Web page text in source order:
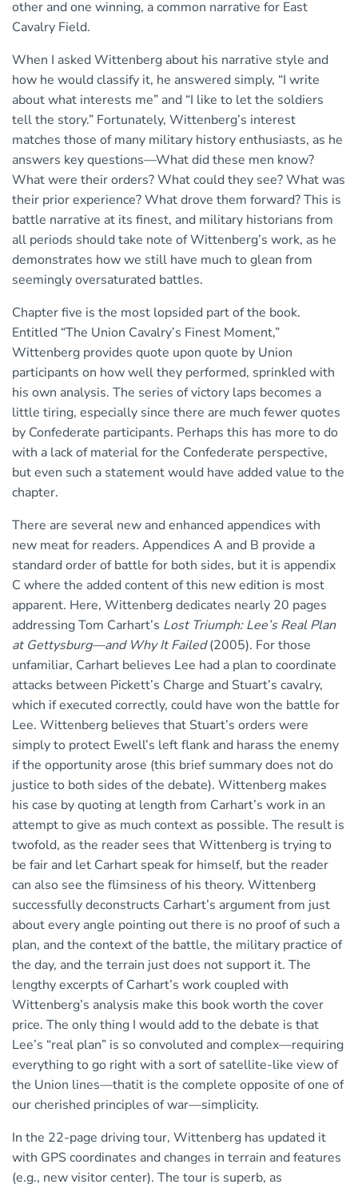
other and one winning, a common narrative for East
Cavalry Field.
When I asked Wittenberg about his narrative style and
how he would classify it, he answered simply, “I write
about what interests me” and “I like to let the soldiers
tell the story.” Fortunately, Wittenberg’s interest
matches those of many military history enthusiasts, as he
answers key questions—What did these men know?
What were their orders? What could they see? What was
their prior experience? What drove them forward? This is
battle narrative at its finest, and military historians from
all periods should take note of Wittenberg’s work, as he
demonstrates how we still have much to glean from
seemingly oversaturated battles.
Chapter five is the most lopsided part of the book.
Entitled “The Union Cavalry’s Finest Moment,”
Wittenberg provides quote upon quote by Union
participants on how well they performed, sprinkled with
his own analysis. The series of victory laps becomes a
little tiring, especially since there are much fewer quotes
by Confederate participants. Perhaps this has more to do
with a lack of material for the Confederate perspective,
but even such a statement would have added value to the
chapter.
There are several new and enhanced appendices with
new meat for readers. Appendices A and B provide a
standard order of battle for both sides, but it is appendix
C where the added content of this new edition is most
apparent. Here, Wittenberg dedicates nearly 20 pages
addressing Tom Carhart’s Lost Triumph: Lee’s Real Plan
at Gettysburg—and Why It Failed(2005). For those
unfamiliar, Carhart believes Lee had a plan to coordinate
attacks between Pickett’s Charge and Stuart’s cavalry,
which if executed correctly, could have won the battle for
Lee. Wittenberg believes that Stuart’s orders were
simply to protect Ewell’s left flank and harass the enemy
if the opportunity arose (this brief summary does not do
justice to both sides of the debate). Wittenberg makes
his case by quoting at length from Carhart’s work in an
attempt to give as much context as possible. The result is
twofold, as the reader sees that Wittenberg is trying to
be fair and let Carhart speak for himself, but the reader
can also see the flimsiness of his theory. Wittenberg
successfully deconstructs Carhart’s argument from just
about every angle pointing out there is no proof of such a
plan, and the context of the battle, the military practice of
the day, and the terrain just does not support it. The
lengthy excerpts of Carhart’s work coupled with
Wittenberg’s analysis make this book worth the cover
price. The only thing I would add to the debate is that
Lee’s “real plan” is so convoluted and complex—requiring
everything to go right with a sort of satellite-like view of
the Union lines—thatit is the complete opposite of one of
our cherished principles of war—simplicity.
In the 22-page driving tour, Wittenberg has updated it
with GPS coordinates and changes in terrain and features
(e.g., new visitor center). The tour is superb, as